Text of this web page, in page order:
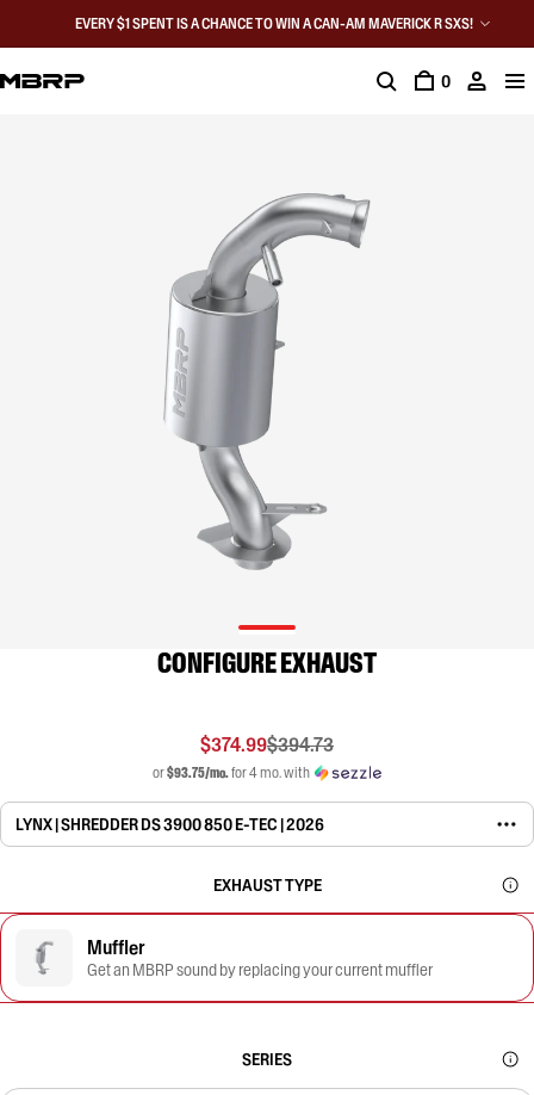
EVERY $1 SPENT IS A CHANCE TO WIN A CAN-AM MAVERICK R SXS!
0
CONFIGURE EXHAUST
$374.99$394.73
or$93.75/mo.for 4 mo. with
LYNX | SHREDDER DS 3900 850 E-TEC | 2026
EXHAUST TYPE
Muffler
Get an MBRP sound by replacing your current muffler
SERIES